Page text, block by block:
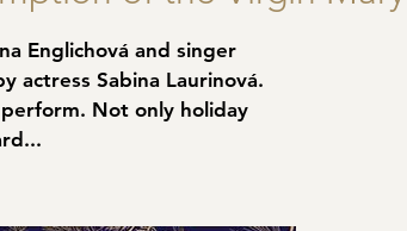
Englichová and singer
actress Sabina Laurinová.
Not only holiday